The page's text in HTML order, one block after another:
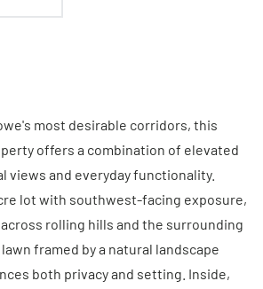
most desirable corridors, this
offers a combination of elevated
views and everyday functionality.
lot with southwest-facing exposure,
rolling hills and the surrounding
framed by a natural landscape
both privacy and setting. Inside,